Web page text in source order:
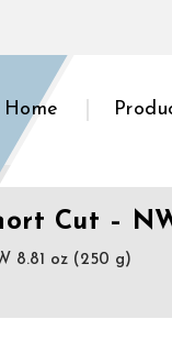
Home
Cut –
8.81 oz (250 g)